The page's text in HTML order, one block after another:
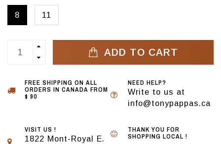
8 11
ADD TO CART
FREE SHIPPING ON ALL
ORDERS IN CANADA FROM
$ 90
NEED HELP?
Write to us at
info@tonypappas.ca
VISIT US !
1822 Mont-Royal E.
THANK YOU FOR
SHOPPING LOCAL !